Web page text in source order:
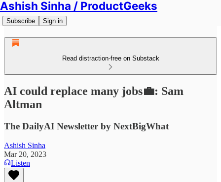
Ashish Sinha / ProductGeeks
Subscribe Sign in
Read distraction-free on Substack
AI could replace many jobs💼: Sam
Altman
The DailyAI Newsletter by NextBigWhat
Ashish Sinha
Mar 20, 2023
Listen